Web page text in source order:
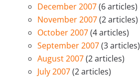
December 2007(6 articles)
November 2007(2 articles)
October 2007(4 articles)
September 2007(3 articles)
August 2007(2 articles)
July 2007(2 articles)